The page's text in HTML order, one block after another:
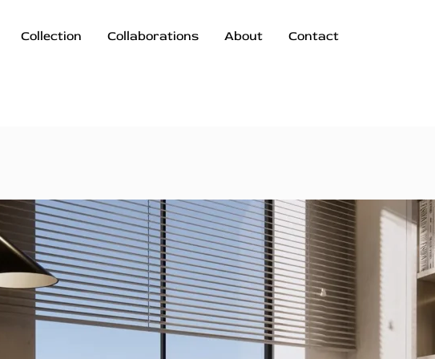
Collection Collaborations About Contact